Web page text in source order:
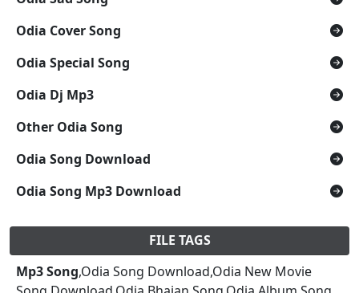
Odia Cover Song
Odia Special Song
Odia Dj Mp3
Other Odia Song
Odia Song Download
Odia Song Mp3 Download
FILE TAGS
Mp3 Song,Odia Song Download,Odia New Movie